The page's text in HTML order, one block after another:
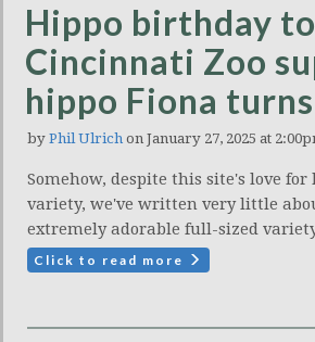
Hippo birthday
Cincinnati Zoo
hippo Fiona
by Phil Ulrich on January 27, 2025 at
Somehow, despite this site's love
variety, we've written very little
extremely adorable full-sized
Click to read more